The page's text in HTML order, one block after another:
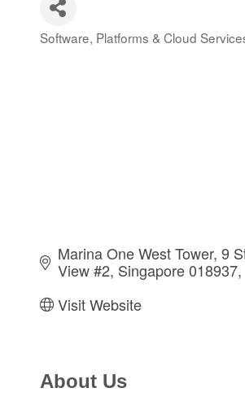
Categories
Software, Platforms & Cloud
Marina One West Tower, 9
View #2 Singapore 018937
Visit Website
About Us